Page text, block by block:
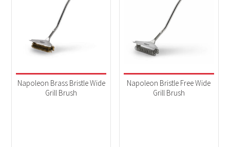
Product Brands
Napoleon
Product categories
Accessories(4)
Napoleon Brass Bristle Wide
Grill Brush
Napoleon Bristle Free Wide
Grill Brush